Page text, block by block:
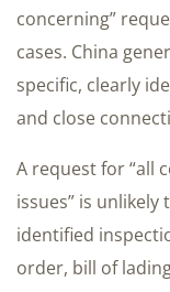
concerning”
cases. China
specific, clearly
and close
A request for “all
issues” is
identified
order, bill of